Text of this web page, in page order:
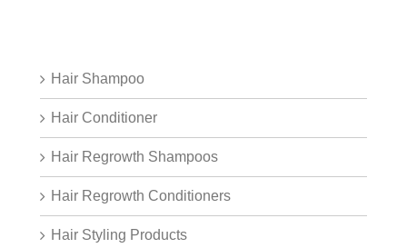
Hair Shampoo
Hair Conditioner
Hair Regrowth Shampoos
Hair Regrowth Conditioners
Hair Styling Products